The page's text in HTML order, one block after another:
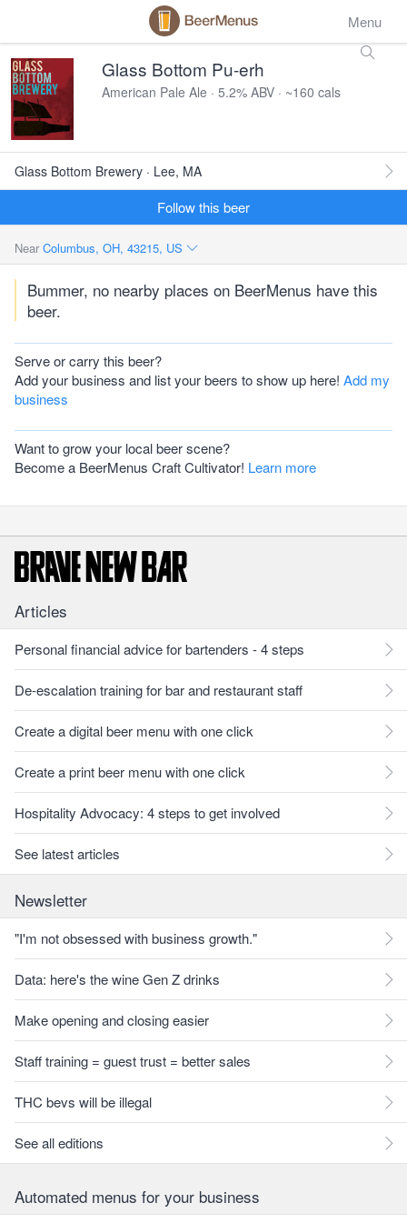
Menu
Glass Bottom Pu-erh
American Pale Ale · 5.2% ABV · ~160 cals
Glass Bottom Brewery · Lee, MA
Follow this beer
Near Columbus, OH, 43215, US
Bummer, no nearby places on BeerMenus have this
beer.
Serve or carry this beer?
Add your business and list your beers to show up here! Add my
business
Want to grow your local beer scene?
Become a BeerMenus Craft Cultivator! Learn more
Articles
Personal financial advice for bartenders - 4 steps
De-escalation training for bar and restaurant staff
Create a digital beer menu with one click
Create a print beer menu with one click
Hospitality Advocacy: 4 steps to get involved
See latest articles
Newsletter
"I'm not obsessed with business growth."
Data: here's the wine Gen Z drinks
Make opening and closing easier
Staff training = guest trust = better sales
THC bevs will be illegal
See all editions
Automated menus for your business